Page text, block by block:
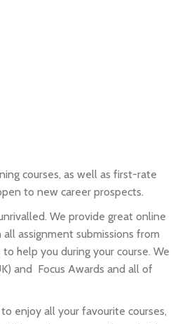
courses, as well as first-rate
to new career prospects.
We provide great online
assignment submissions from
help you during your course. We
and Focus Awards and all of
enjoy all your favourite courses,